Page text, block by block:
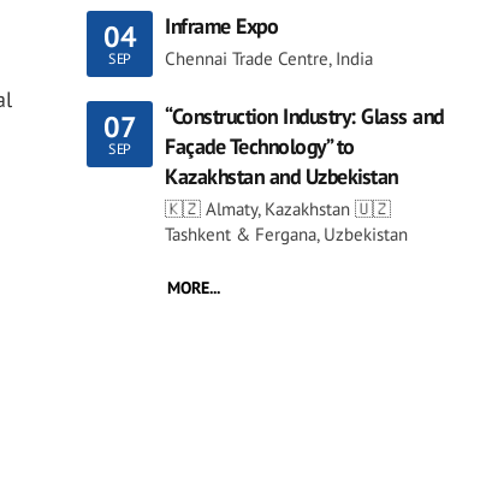
04
SEP
Inframe Expo
Chennai Trade Centre, India
07
SEP
“Construction Industry: Glass and
Façade Technology” to
Kazakhstan and Uzbekistan
🇰🇿 Almaty, Kazakhstan 🇺🇿
Tashkent & Fergana, Uzbekistan
MORE...